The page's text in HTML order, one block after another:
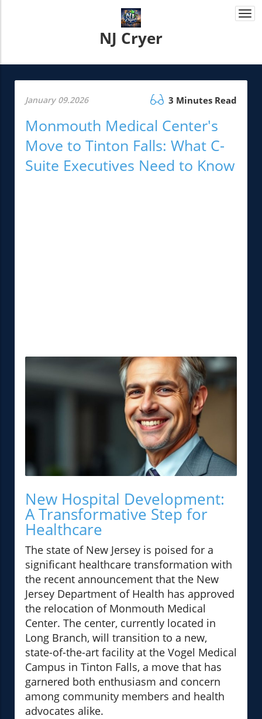
NJ Cryer
January 09.2026 3 Minutes Read
Monmouth Medical Center's
Move to Tinton Falls: What C-
Suite Executives Need to Know
New Hospital Development:
A Transformative Step for
Healthcare
The state of New Jersey is poised for a
significant healthcare transformation with
the recent announcement that the New
Jersey Department of Health has approved
the relocation of Monmouth Medical
Center. The center, currently located in
Long Branch, will transition to a new,
state-of-the-art facility at the Vogel Medical
Campus in Tinton Falls, a move that has
garnered both enthusiasm and concern
among community members and health
advocates alike.